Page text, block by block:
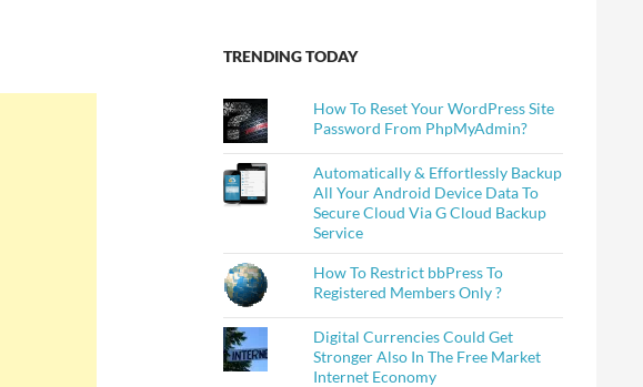
TRENDING TODAY
How To Reset Your WordPress Site
Password From PhpMyAdmin?
Automatically & Effortlessly Backup
All Your Android Device Data To
Secure Cloud Via G Cloud Backup
Service
How To Restrict bbPress To
Registered Members Only ?
Digital Currencies Could Get
Stronger Also In The Free Market
Internet Economy